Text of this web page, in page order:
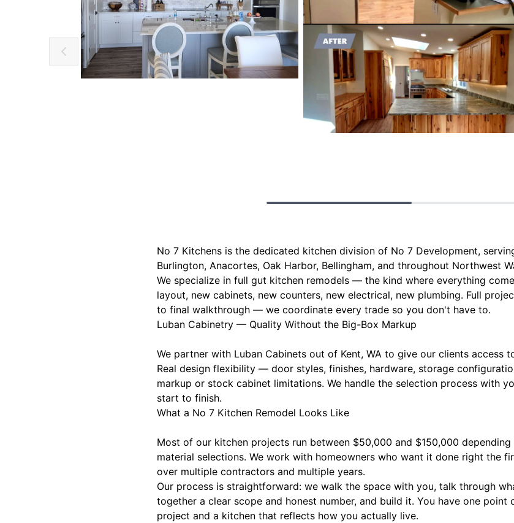
No 7 Kitchens is the dedicated kitchen division of No 7 Development,
Burlington, Anacortes, Oak Harbor, Bellingham, and throughout Northwest
We specialize in full gut kitchen remodels — the kind where everything
layout, new cabinets, new counters, new electrical, new plumbing. Full
to final walkthrough — we coordinate every trade so you don't have to.
Luban Cabinetry — Quality Without the Big-Box Markup
We partner with Luban Cabinets out of Kent, WA to give our clients access
Real design flexibility — door styles, finishes, hardware, storage
markup or stock cabinet limitations. We handle the selection process with
start to finish.
What a No 7 Kitchen Remodel Looks Like
Most of our kitchen projects run between $50,000 and $150,000
material selections. We work with homeowners who want it done right the
over multiple contractors and multiple years.
Our process is straightforward: we walk the space with you, talk through
together a clear scope and honest number, and build it. You have one
project and a kitchen that reflects how you actually live.